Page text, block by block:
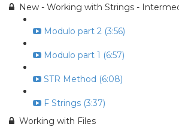
New - Working with Strings -
Modulo part 2 (3:56)
Modulo part 1 (6:57)
STR Method (6:08)
F Strings (3:37)
Working with Files